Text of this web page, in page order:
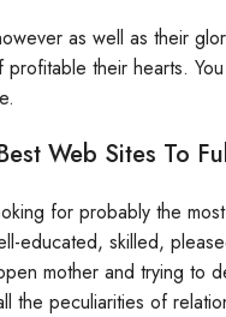
as well as their
their hearts.
Web Sites To
for probably the
educated, skilled,
mother and trying to
the peculiarities of